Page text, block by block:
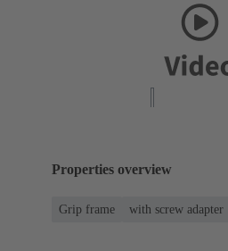
Properties overview
Grip frame with screw adapter